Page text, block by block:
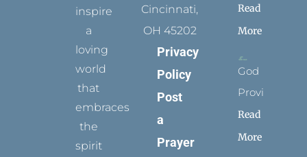
inspire
a
loving
world
that
embraces
the
spirit
Cincinnati,
OH 45202
Privacy
Policy
Post
a
Prayer
Read
More
God
Provides
Read
More